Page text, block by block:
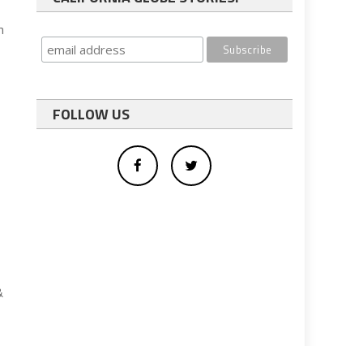
FOLLOW US